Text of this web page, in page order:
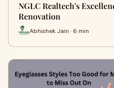
NGLC Realtech's
Renovation
Abhishek Jain · 6 min